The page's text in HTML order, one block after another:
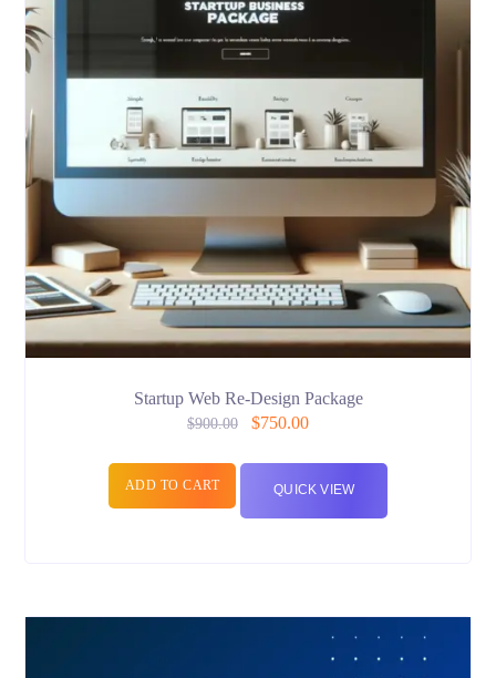
Startup Web Re-Design Package
$900.00 $750.00
ADD TO CART QUICK VIEW